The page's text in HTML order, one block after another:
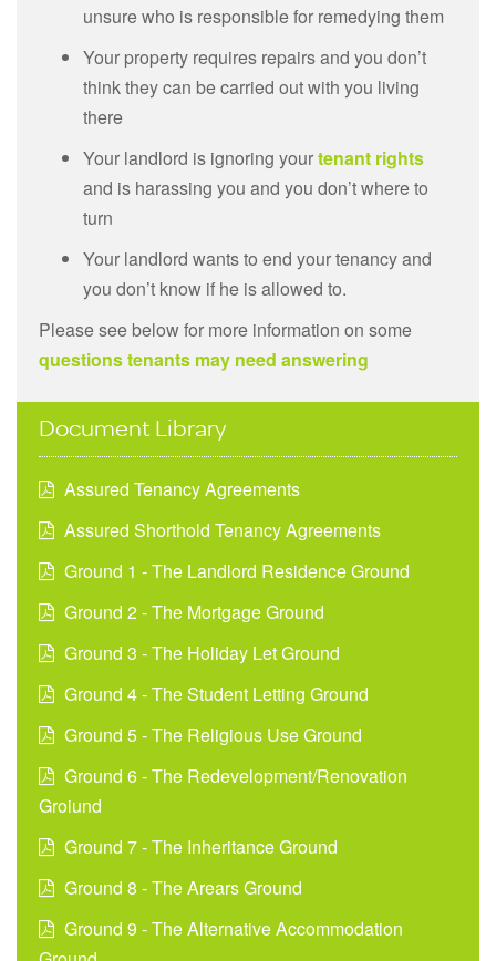
unsure who is responsible for remedying them
Your property requires repairs and you don’t
think they can be carried out with you living
there
Your landlord is ignoring yourtenant rights
and is harassing you and you don’t where to
turn
Your landlord wants to end your tenancy and
you don’t know if he is allowed to.
Please see below for more information on some
questions tenants may need answering
Document Library
Assured Tenancy Agreements
Assured Shorthold Tenancy Agreements
Ground 1 - The Landlord Residence Ground
Ground 2 - The Mortgage Ground
Ground 3 - The Holiday Let Ground
Ground 4 - The Student Letting Ground
Ground 5 - The Religious Use Ground
Ground 6 - The Redevelopment/Renovation
Groiund
Ground 7 - The Inheritance Ground
Ground 8 - The Arears Ground
Ground 9 - The Alternative Accommodation